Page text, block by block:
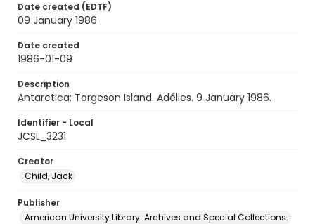
Date created (EDTF)
09 January 1986
Date created
1986-01-09
Description
Antarctica: Torgeson Island. Adélies. 9 January 1986.
Identifier - Local
JCSL_3231
Creator
Child, Jack
Publisher
American University Library. Archives and Special Collections.